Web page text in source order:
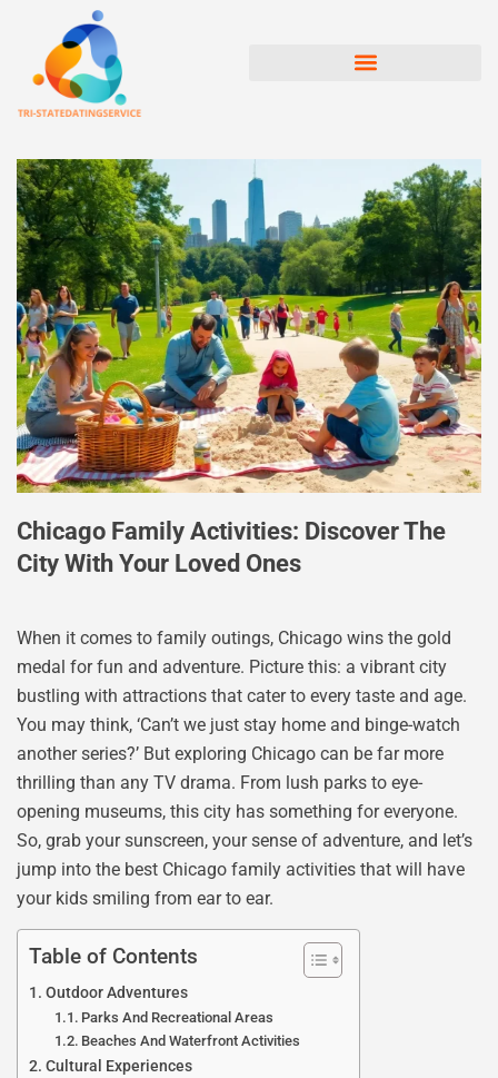
Chicago Family Activities: Discover The
City With Your Loved Ones
When it comes to family outings, Chicago wins the gold
medal for fun and adventure. Picture this: a vibrant city
bustling with attractions that cater to every taste and age.
You may think, ‘Can’t we just stay home and binge-watch
another series?’ But exploring Chicago can be far more
thrilling than any TV drama. From lush parks to eye-
opening museums, this city has something for everyone.
So, grab your sunscreen, your sense of adventure, and let’s
jump into the best Chicago family activities that will have
your kids smiling from ear to ear.
Table of Contents
Outdoor Adventures
Parks And Recreational Areas
Beaches And Waterfront Activities
Cultural Experiences